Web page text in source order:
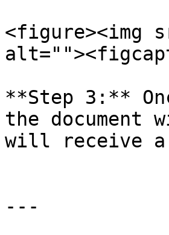
<figure><img
**Step 3:**
the document
will receive
---